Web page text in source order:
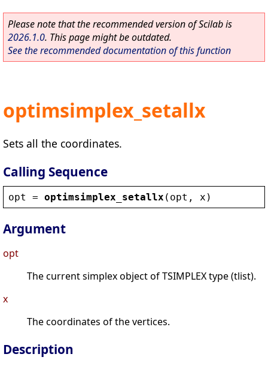
Please note that the recommended version of Scilab is
2026.1.0. This page might be outdated.
See the recommended documentation of this function
optimsimplex_setallx
Sets all the coordinates.
Calling Sequence
opt = optimsimplex_setallx ( opt , x )
Argument
opt
The current simplex object of TSIMPLEX type (tlist).
x
The coordinates of the vertices.
Description